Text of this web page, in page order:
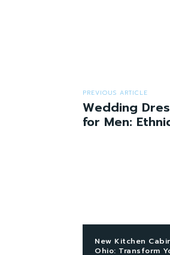
PREVIOUS ARTICLE
Wedding
for Men:
New Kitchen
Ohio: Transform